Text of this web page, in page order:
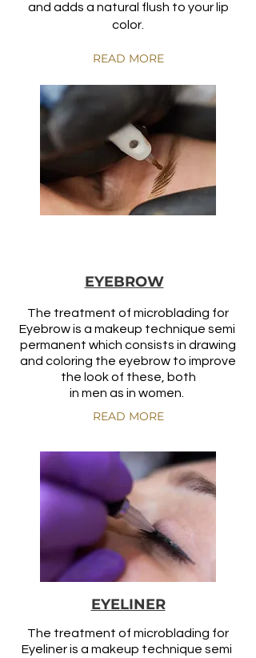
and adds a natural flush to your lip
color.
READ MORE
EYEBROW
The treatment of microblading for
Eyebrow is a makeup technique semi
permanent which consists in drawing
and coloring the eyebrow to improve
the look of these, both
in men as in women.
READ MORE
EYELINER
The treatment of microblading for
Eyeliner is a makeup technique semi